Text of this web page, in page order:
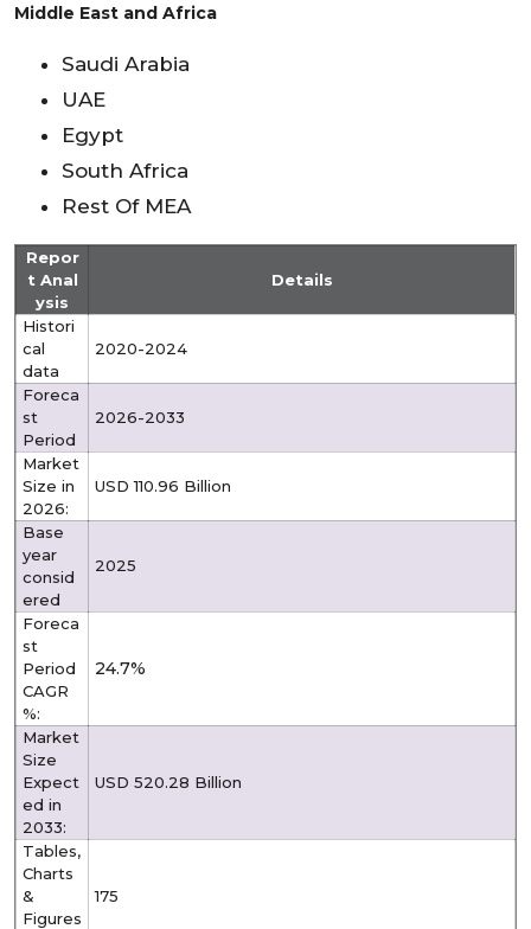
Middle East and Africa
Saudi Arabia
UAE
Egypt
South Africa
Rest Of MEA
Repor
t Anal
ysis
Details
Histori
cal
data
2020-2024
Foreca
st
Period
2026-2033
Market
Size in
2026:
USD 110.96 Billion
Base
year
consid
ered
2025
Foreca
st
Period
CAGR
%:
24.7%
Market
Size
Expect
ed in
2033:
USD 520.28 Billion
Tables,
Charts
&
Figures
175